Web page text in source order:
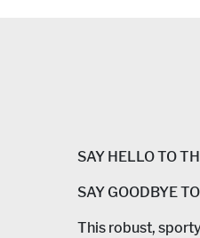
SAY HELLO TO
SAY GOODBYE
This robust,